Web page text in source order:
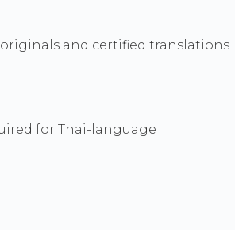
and certified translations
for Thai-language